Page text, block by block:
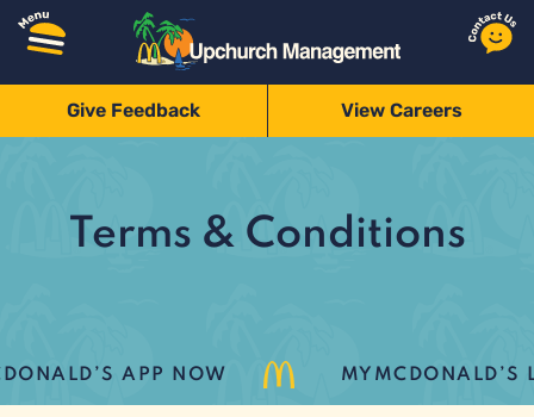
Give Feedback View Careers
Terms & Conditions
APP NOW MYMCDONALD’S